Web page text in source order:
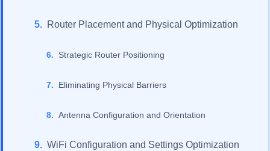
Router Placement and Physical Optimization
Strategic Router Positioning
Eliminating Physical Barriers
Antenna Configuration and Orientation
WiFi Configuration and Settings Optimization